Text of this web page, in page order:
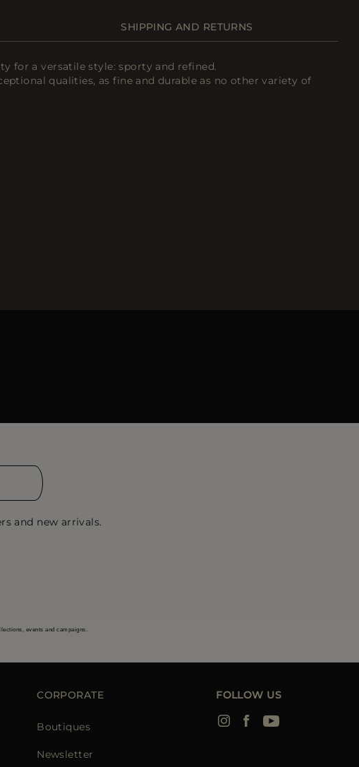
SHIPPING AND RETURNS
for a versatile style: sporty and refined.
qualities, as fine and durable as no other variety of
and new arrivals.
events and campaigns.
CORPORATE
Boutiques
Newsletter
FOLLOW US